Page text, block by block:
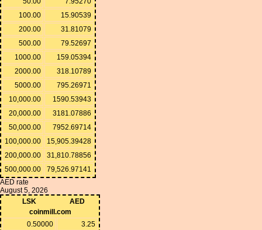
100.00
15.90539
200.00
31.81079
500.00
79.52697
1000.00
159.05394
2000.00
318.10789
5000.00
795.26971
10,000.00
1590.53943
20,000.00
3181.07886
50,000.00
7952.69714
100,000.00
15,905.39428
200,000.00
31,810.78856
500,000.00
79,526.97141
AED rate
August 5, 2026
LSK
AED
coinmill.com
0.50000
3.25